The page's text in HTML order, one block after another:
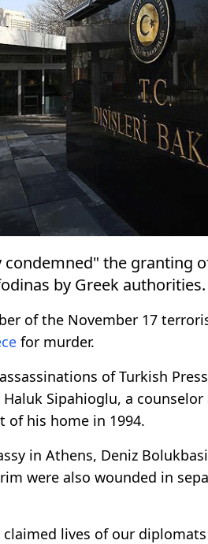
the granting
by Greek authorities.
of the November 17
for murder.
of Turkish
Sipahioglu, a
of his home in 1994.
in Athens, Deniz
were also wounded in
lives of our